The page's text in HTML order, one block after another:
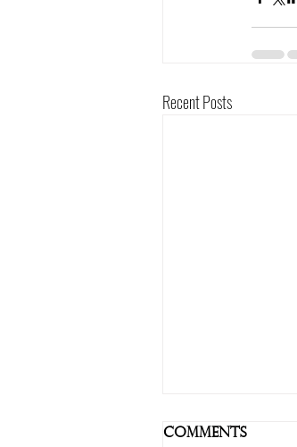
Recent Posts
Comments